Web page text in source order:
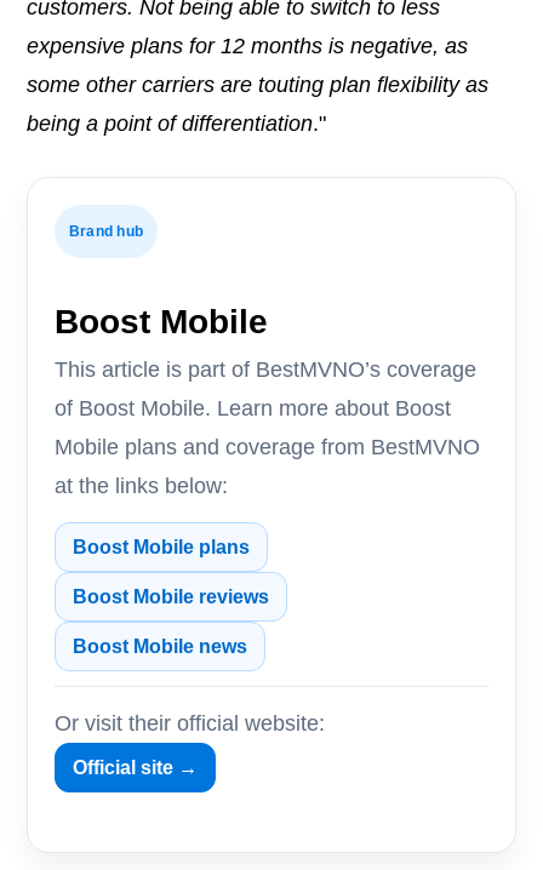
customers. Not being able to switch to less
expensive plans for 12 months is negative, as
some other carriers are touting plan flexibility as
being a point of differentiation."
Brand hub
Boost Mobile
This article is part of BestMVNO’s coverage
of Boost Mobile. Learn more about Boost
Mobile plans and coverage from BestMVNO
at the links below:
Boost Mobile plans
Boost Mobile reviews
Boost Mobile news
Or visit their official website:
Official site →